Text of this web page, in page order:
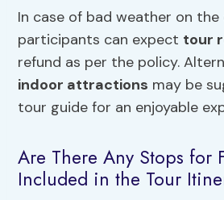
In case of bad weather on
participants can expect tour
refund as per the policy.
indoor attractions may be
tour guide for an enjoyable
Are There Any Stops for
Included in the Tour